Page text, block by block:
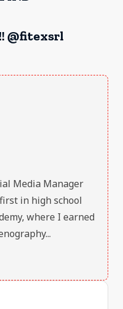
@fitexsrl
Media Manager
in high school
where I earned